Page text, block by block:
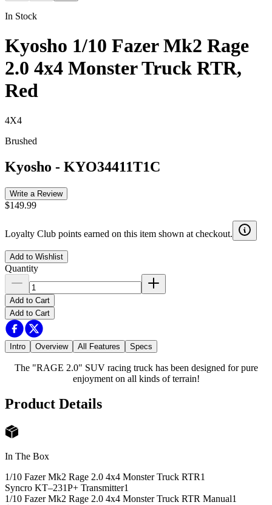
In Stock
Kyosho 1/10 Fazer Mk2 Rage
2.0 4x4 Monster Truck RTR,
Red
4X4
Brushed
Kyosho - KYO34411T1C
Write a Review
$149.99
Loyalty Club points earned on this item shown at checkout.
Add to Wishlist
Quantity
Add to Cart
Add to Cart
Intro Overview All Features Specs
The "RAGE 2.0" SUV racing truck has been designed for pure
enjoyment on all kinds of terrain!
Product Details
In The Box
1/10 Fazer Mk2 Rage 2.0 4x4 Monster Truck RTR1
Syncro KT–231P+ Transmitter1
1/10 Fazer Mk2 Rage 2.0 4x4 Monster Truck RTR Manual1